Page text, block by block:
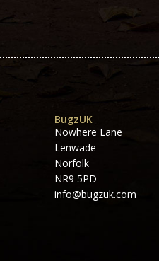
BugzUK
Nowhere Lane
Lenwade
Norfolk
NR9 5PD
info@bugzuk.com